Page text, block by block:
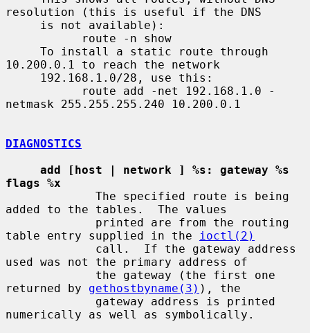
resolution (this is useful if the DNS
10.200.0.1 to reach the network
netmask 255.255.255.240 10.200.0.1
DIAGNOSTICS
add [host | network ] %s: gateway %s
flags %x
added to the tables.  The values
table entry supplied in the
ioctl(2)
used was not the primary address of
returned by gethostbyname(3) ), the
numerically as well as symbolically.